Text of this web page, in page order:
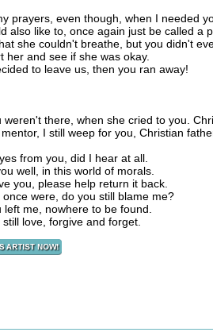
prayers, even though, when I needed
also like to, once again just be called a
she couldn't breathe, but you didn't
her and see if she was okay.
to leave us, then you ran away!
weren't there, when she cried to you.
I still weep for you, Christian
from you, did I hear at all.
well, in this world of morals.
you, please help return it back.
were, do you still blame me?
me, nowhere to be found.
love, forgive and forget.